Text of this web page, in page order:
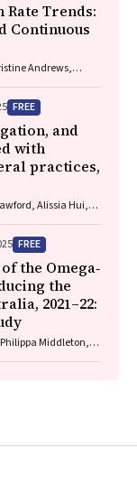
Trends:
Continuous
Andrews,
FREE
and
with
practices,
Alissia Hui,
FREE
the Omega‐
the
2021–22:
Middleton,